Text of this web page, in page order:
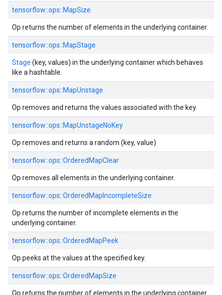
tensorflow::ops::MapSize
Op returns the number of elements in the underlying container.
tensorflow::ops::MapStage
Stage (key, values) in the underlying container which behaves
like a hashtable.
tensorflow::ops::MapUnstage
Op removes and returns the values associated with the key.
tensorflow::ops::MapUnstageNoKey
Op removes and returns a random (key, value)
tensorflow::ops::OrderedMapClear
Op removes all elements in the underlying container.
tensorflow::ops::OrderedMapIncompleteSize
Op returns the number of incomplete elements in the
underlying container.
tensorflow::ops::OrderedMapPeek
Op peeks at the values at the specified key.
tensorflow::ops::OrderedMapSize
Op returns the number of elements in the underlying container.